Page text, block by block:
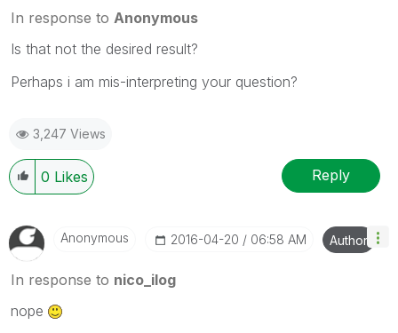
In response to Anonymous
Is that not the desired result?
Perhaps i am mis-interpreting your question?
3,247 Views
0 Likes Reply
Anonymous ‎2016-04-20 06:58 AM Author
In response to nico_ilog
nope